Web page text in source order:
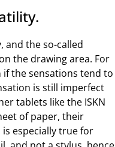
and the so-called
the drawing area. For
if the sensations tend to
is still imperfect
tablets like the ISKN
of paper, their
especially true for